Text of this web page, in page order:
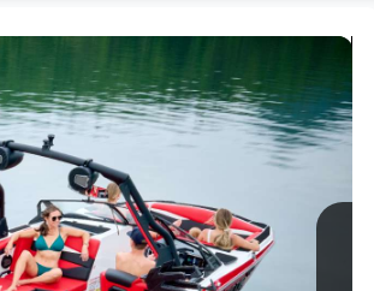
Lighting & Mirrors
Mirrors
Speakers & Amps
Wakesurf Systems
Flag Holders
Booms & Pylons
About Us
Contact Us